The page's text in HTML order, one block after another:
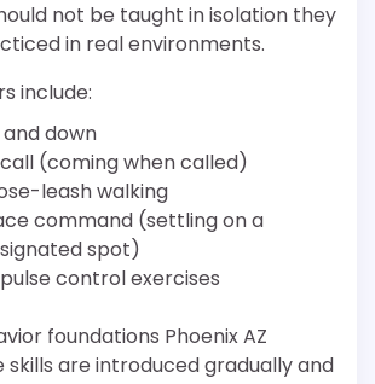
not be taught in isolation they
in real environments.
include:
and down
(coming when called)
leash walking
command (settling on a
spot)
control exercises
foundations Phoenix AZ
skills are introduced gradually and